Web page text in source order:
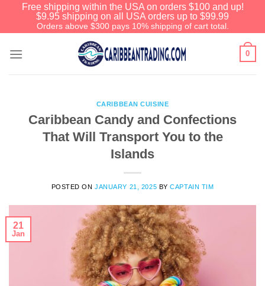
Free shipping within the USA on orders $100 and up!
$9.95 shipping on all USA orders up to $99.99
Orders above $300 pays 10% shipping of cart total.
0
CARIBBEAN CUISINE
Caribbean Candy and Confections
That Will Transport You to the
Islands
POSTED ONJANUARY 21, 2025 BYCAPTAIN TIM
21
Jan